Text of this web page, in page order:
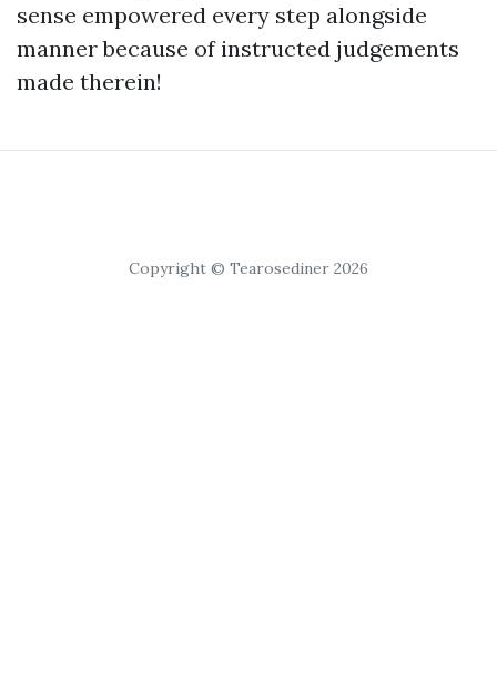
sense empowered every step alongside
manner because of instructed judgements
made therein!
Copyright © Tearosediner 2026